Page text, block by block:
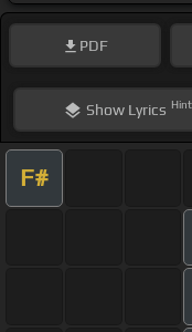
PDF
ShowLyrics Hint
F#